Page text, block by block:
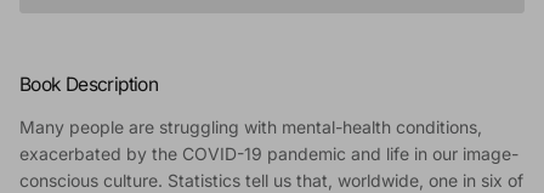
Book Description
Many people are struggling with mental-health conditions,
exacerbated by the COVID-19 pandemic and life in our image-
conscious culture. Statistics tell us that, worldwide, one in six of